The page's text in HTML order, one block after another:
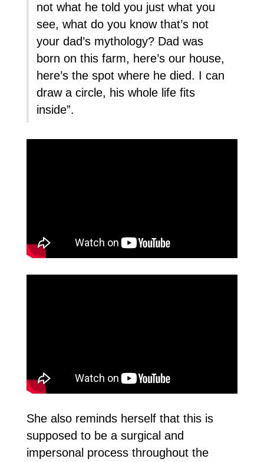
not what he told you just what you
see, what do you know that’s not
your dad’s mythology? Dad was
born on this farm, here’s our house,
here’s the spot where he died. I can
draw a circle, his whole life fits
inside”.
She also reminds herself that this is
supposed to be a surgical and
impersonal process throughout the